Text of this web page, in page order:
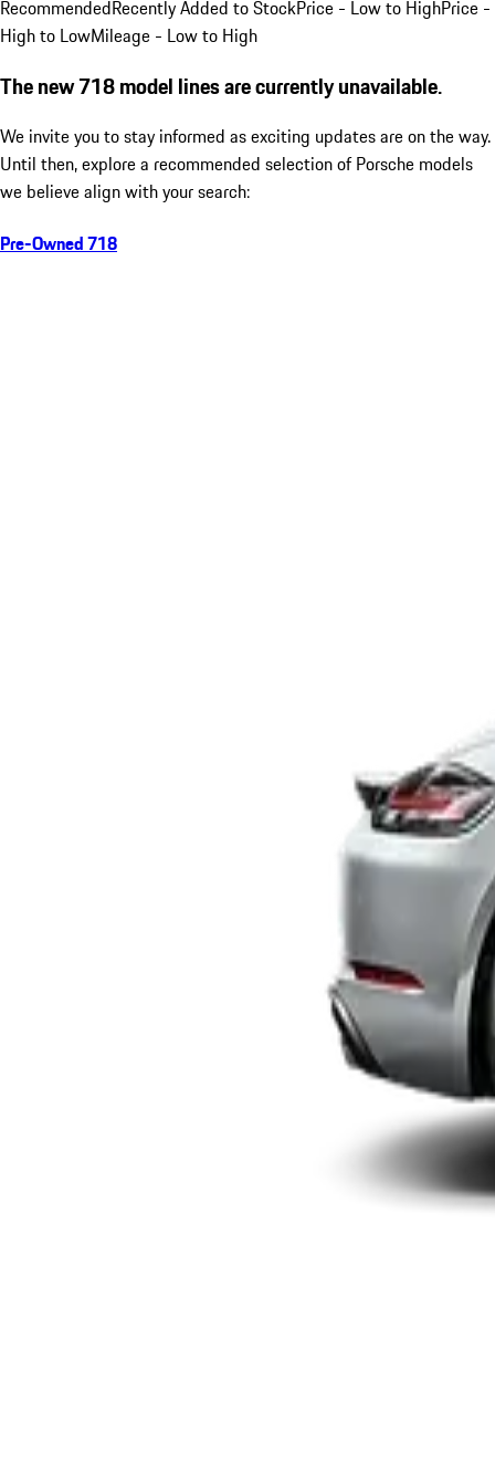
RecommendedRecently Added to StockPrice - Low to HighPrice -
High to LowMileage - Low to High
The new 718 model lines are currently unavailable.
We invite you to stay informed as exciting updates are on the way.
Until then, explore a recommended selection of Porsche models
we believe align with your search:
Pre-Owned 718